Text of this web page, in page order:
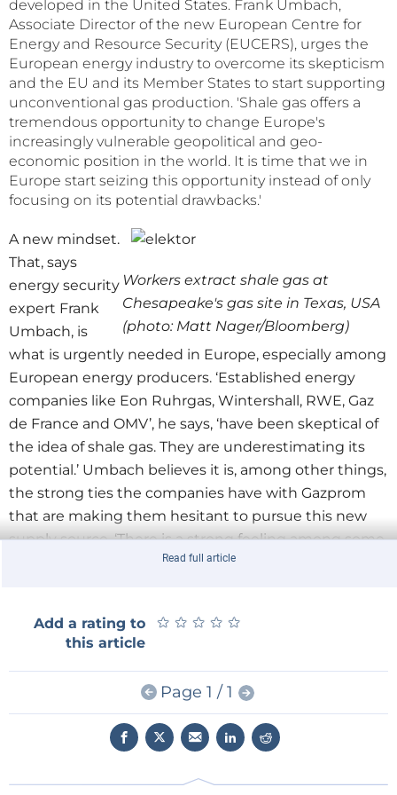
developed in the United States. Frank Umbach,
Associate Director of the new European Centre for
Energy and Resource Security (EUCERS), urges the
European energy industry to overcome its skepticism
and the EU and its Member States to start supporting
unconventional gas production. 'Shale gas offers a
tremendous opportunity to change Europe's
increasingly vulnerable geopolitical and geo-
economic position in the world. It is time that we in
Europe start seizing this opportunity instead of only
focusing on its potential drawbacks.'
Workers extract shale gas at
Chesapeake's gas site in Texas, USA
(photo: Matt Nager/Bloomberg)
A new mindset.
That, says
energy security
expert Frank
Umbach, is
what is urgently needed in Europe, especially among
European energy producers. ‘Established energy
companies like Eon Ruhrgas, Wintershall, RWE, Gaz
de France and OMV’, he says, ‘have been skeptical of
the idea of shale gas. They are underestimating its
potential.’ Umbach believes it is, among other things,
the strong ties the companies have with Gazprom
that are making them hesitant to pursue this new
supply source. ‘There is a strong feeling among some
companies not to upset Russia in any way. That lobby
he is talking about. He lived and worked in Brussels,
Berlin, Moscow, Tokyo and Washington and has
written profusely on EU and German energy relations
with Russia, the Ukraine and Asia. After spending 11
Read full article
Add a rating to
this article
★ ★ ★ ★ ★
★ ★ ★ ★ ★
Page 1 / 1